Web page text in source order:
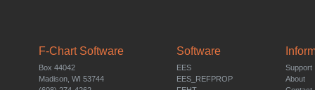
F-Chart Software
Box 44042
Madison, WI 53744
Software
EES
EES_REFPROP
Support
About